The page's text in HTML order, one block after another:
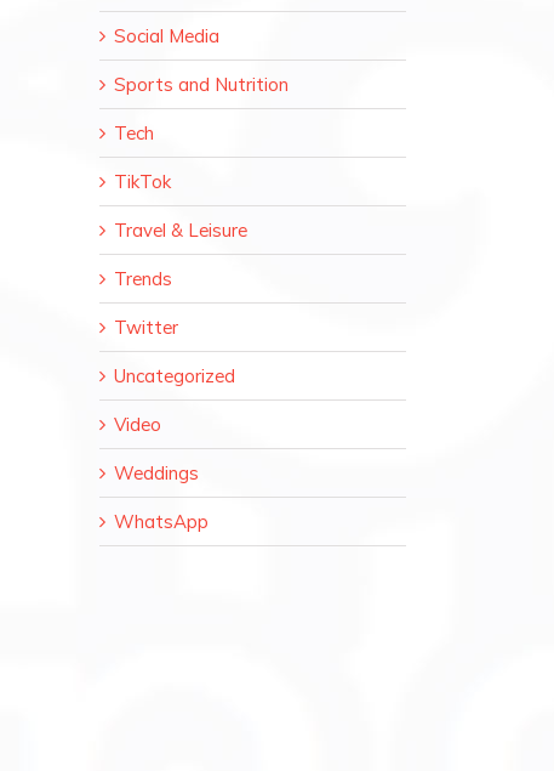
Social Media
Sports and Nutrition
Tech
TikTok
Travel & Leisure
Trends
Twitter
Uncategorized
Video
Weddings
WhatsApp